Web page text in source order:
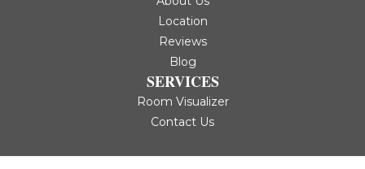
Location
Reviews
Blog
SERVICES
Room Visualizer
Contact Us